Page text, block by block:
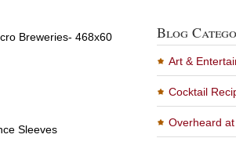
Blog
Art &
Cocktail
Overheard